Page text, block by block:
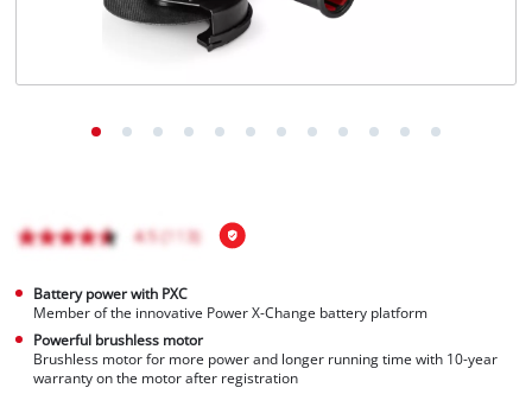
Battery power with PXC
Member of the innovative Power X-Change battery platform
Powerful brushless motor
Brushless motor for more power and longer running time with 10-year
warranty on the motor after registration